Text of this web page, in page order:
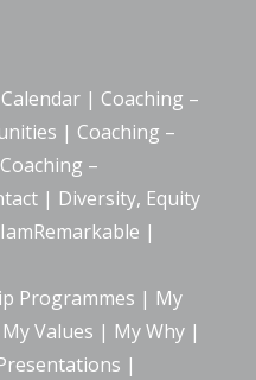
Calendar | Coaching –
| Coaching –
Coaching –
| Diversity, Equity
|
Programmes | My
My Values | My Why |
|